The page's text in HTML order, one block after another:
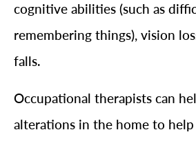
cognitive abilities (such as
remembering things), vision
falls.
Occupational therapists can
alterations in the home to